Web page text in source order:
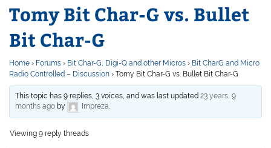
Tomy Bit Char-G vs. Bullet
Bit Char-G
Home › Forums › Bit Char-G, Digi-Q and other Micros › Bit CharG and Micro
Radio Controlled – Discussion › Tomy Bit Char-G vs. Bullet Bit Char-G
This topic has 9 replies, 3 voices, and was last updated23 years, 9
months ago by Impreza.
Viewing 9 reply threads